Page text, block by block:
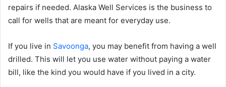
repairs if needed. Alaska Well Services is the business to
call for wells that are meant for everyday use.
If you live in Savoonga, you may benefit from having a well
drilled. This will let you use water without paying a water
bill, like the kind you would have if you lived in a city.